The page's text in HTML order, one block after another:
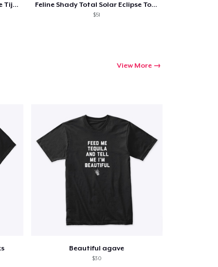
Feline Shady Total Solar Eclipse Tijuana Feline Shady Total Solar Eclipse Toledo
$51
View More
Beautiful agave
$30